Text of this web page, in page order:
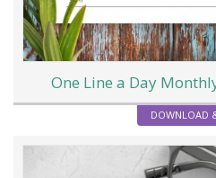
One Line a Day
DOWNLOAD